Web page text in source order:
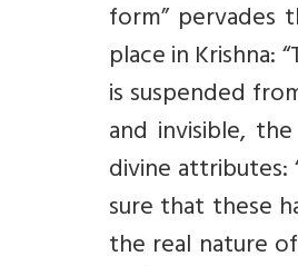
form” pervades
place in Krishna:
is suspended
and invisible,
divine
sure that these
the real nature